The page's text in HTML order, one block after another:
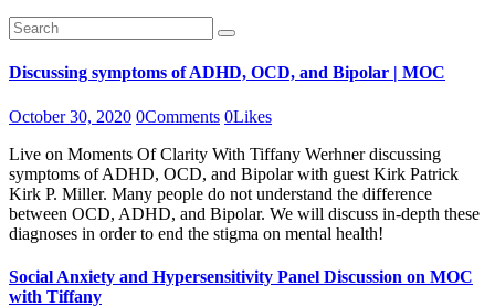
Discussing symptoms of ADHD, OCD, and Bipolar | MOC
October 30, 2020 0Comments 0Likes
Live on Moments Of Clarity With Tiffany Werhner discussing
symptoms of ADHD, OCD, and Bipolar with guest Kirk Patrick
Kirk P. Miller. Many people do not understand the difference
between OCD, ADHD, and Bipolar. We will discuss in-depth these
diagnoses in order to end the stigma on mental health!
Social Anxiety and Hypersensitivity Panel Discussion on MOC
with Tiffany